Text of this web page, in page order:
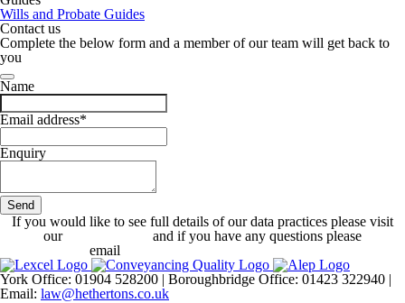
Wills and Probate Guides
Contact us
Complete the below form and a member of our team will get back to
you
Name
Email address*
Enquiry
Send
Contact
If you would like to see full details of our data practices please visit
our
and if you have any questions please
email
York Office: 01904 528200 | Boroughbridge Office: 01423 322940 |
Email: law@hethertons.co.uk